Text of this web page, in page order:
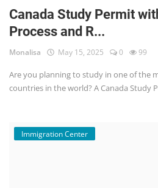
Canada Study Permit
Process and R...
Monalisa May 15, 2025 0 99
Are you planning to study in one of the
countries in the world? A Canada Study
Immigration Center